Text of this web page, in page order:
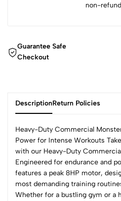
non-
Guarantee Safe
Checkout
DescriptionReturn Policies
Heavy-Duty Commercial
Power for Intense Workouts
with our Heavy-Duty
Engineered for endurance and
features a peak 8HP motor,
most demanding training
Whether for a bustling gym or a